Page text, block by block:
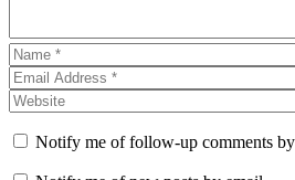
Notify me of follow-up comments